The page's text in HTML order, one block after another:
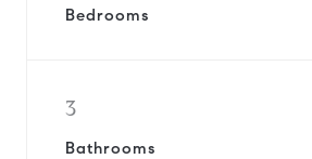
Bedrooms
3
Bathrooms